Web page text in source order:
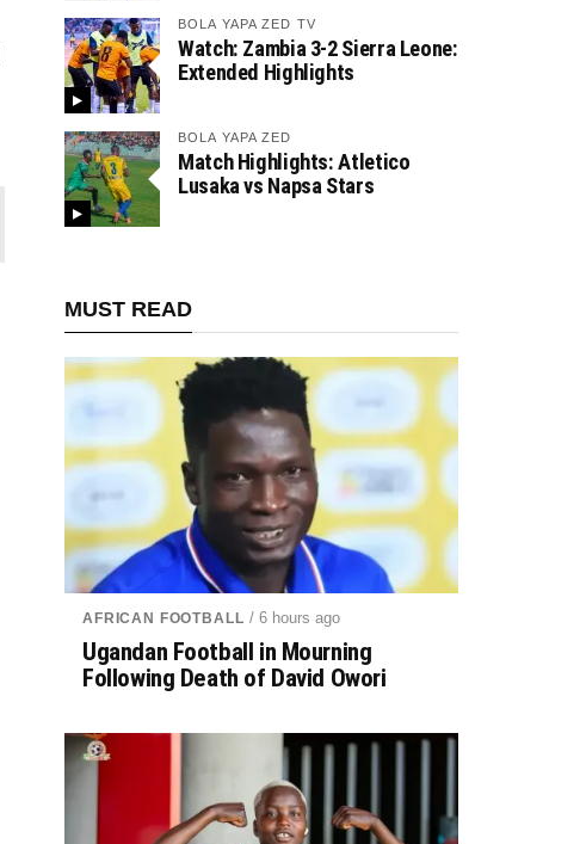
BOLA YAPA ZED TV
Watch: Zambia 3-2 Sierra Leone:
Extended Highlights
BOLA YAPA ZED
Match Highlights: Atletico
Lusaka vs Napsa Stars
MUST READ
AFRICAN FOOTBALL / 6 hours ago
Ugandan Football in Mourning
Following Death of David Owori